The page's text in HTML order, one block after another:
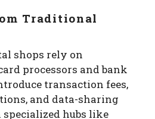
Traditional
shops rely on
processors and bank
transaction fees,
and data-sharing
hubs like